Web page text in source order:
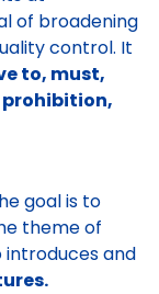
of broadening
control. It
to, must,
prohibition,
goal is to
theme of
introduces and